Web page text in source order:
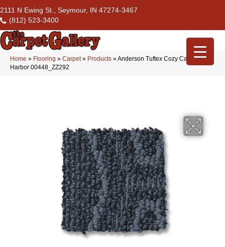
2111 N Ewing St., Seymour, IN 47274-3467
(812) 523-3400
Home » Flooring » Carpet» Products »Anderson Tuftex Cozy Cable
Harbor 00448_ZZ292